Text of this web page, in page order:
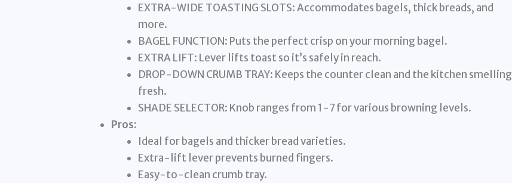
EXTRA-WIDE TOASTING SLOTS: Accommodates bagels, thick breads, and
more.
BAGEL FUNCTION: Puts the perfect crisp on your morning bagel.
EXTRA LIFT: Lever lifts toast so it’s safely in reach.
DROP-DOWN CRUMB TRAY: Keeps the counter clean and the kitchen smelling
fresh.
SHADE SELECTOR: Knob ranges from 1-7 for various browning levels.
Pros:
Ideal for bagels and thicker bread varieties.
Extra-lift lever prevents burned fingers.
Easy-to-clean crumb tray.